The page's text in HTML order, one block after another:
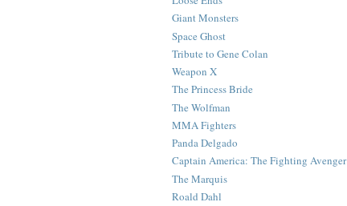
Giant Monsters
Space Ghost
Tribute to Gene Colan
Weapon X
The Princess Bride
The Wolfman
MMA Fighters
Panda Delgado
Captain America: The Fighting Avenger
The Marquis
Roald Dahl